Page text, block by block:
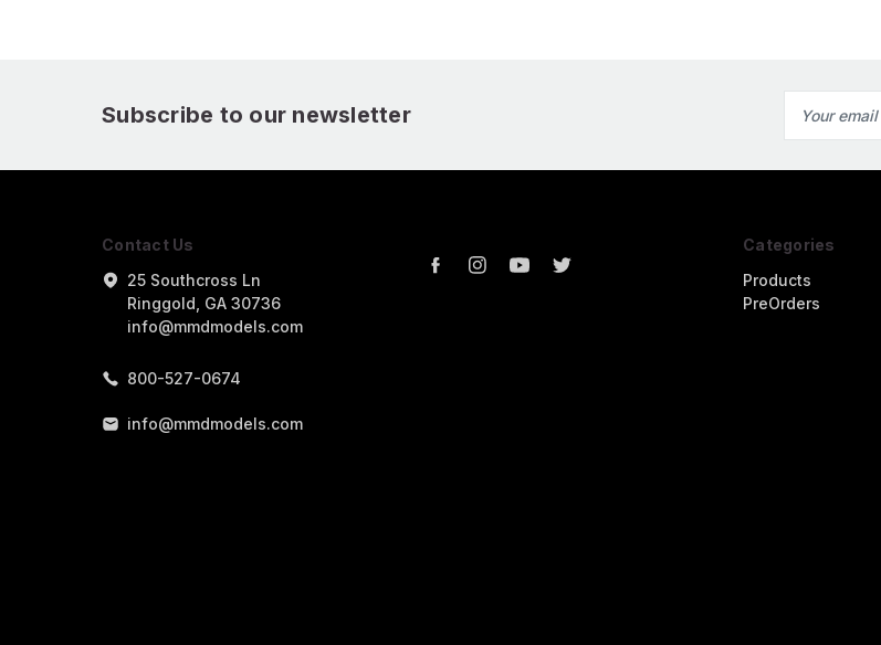
Subscribe to our newsletter
Address
Contact Us
25 Southcross Ln
Ringgold, GA 30736
info@mmdmodels.com
800-527-0674
info@mmdmodels.com
Categories
Products
PreOrders